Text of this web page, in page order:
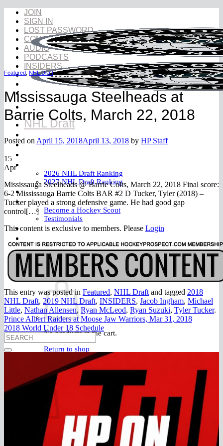
Skip
content
JOIN
SIGN IN
LOST PASSWORD
CONTACT
AUDIO
PODCASTS
INSIDERS
NHL Draft
NHL Draft Book
Prospects
2026 NHL Draft Ranking
2027 NHL Draft Ranking
Store
More
Become a Hockey Scout
Testimonials
FAQ
$0.00 0
No products in the cart.
Return to shop
No products in the cart.
Featured NHL Draft
Mississauga Steelheads at
Barrie Colts, March 22, 2018
Posted on April 15, 2018April 13, 2018 by HP Staff
15
Apr
Mississauga Steelheads @ Barrie Colts, March 22, 2018 Final score:
6-2 Mississauga Barrie Colts BAR #2 D Tucker, Tyler (2018) –
Tucker played a strong defensive game. He had good gap
control[…]
This content is exclusive to members. Please Login
This entry was posted in Featured, NHL Draft and tagged 2018
NHL Draft, 2019 NHL Draft, INSIDERS, Jacob Ingham, Michael
Little, Nathan Allensen, Ryan McLeod, Ryan Suzuki, Tyler Tucker.
Prince Albert Raiders at Moose Jaw Warriors, Mar 31, 2018
2018 World Under 18 Schedule